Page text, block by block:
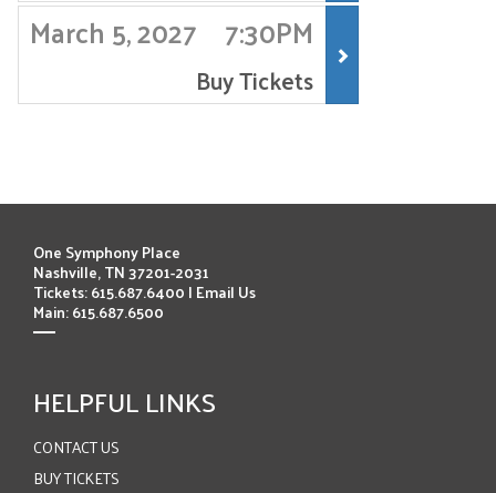
March 5, 2027 7:30PM
Buy Tickets
One Symphony Place
Nashville, TN 37201-2031
Tickets: 615.687.6400 | Email Us
Main: 615.687.6500
HELPFUL LINKS
CONTACT US
BUY TICKETS